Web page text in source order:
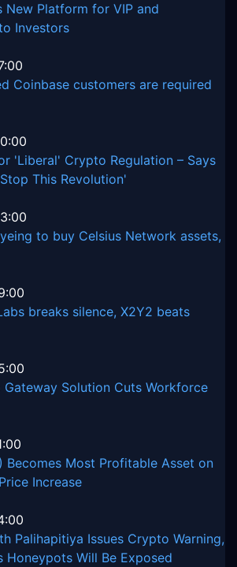
New Platform for VIP and
Investors
Coinbase customers are required
'Liberal' Crypto Regulation – Says
This Revolution'
to buy Celsius Network assets,
breaks silence, X2Y2 beats
Solution Cuts Workforce
Becomes Most Profitable Asset on
Increase
Palihapitiya Issues Crypto Warning,
Honeypots Will Be Exposed